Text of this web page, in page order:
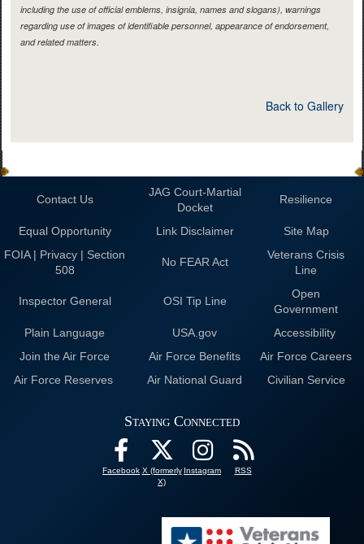
including the use of official emblems, insignia, names and slogans), warnings
regarding use of images of identifiable personnel, appearance of endorsement,
and related matters.
Back to Gallery
Contact Us
JAG Court-Martial
Docket
Resilience
Equal Opportunity Link Disclaimer
Site Map
FOIA | Privacy | Section
508
No FEAR Act
Veterans Crisis
Line
Inspector General OSI Tip Line
Open
Government
Plain Language
USA.gov
Accessibility
Join the Air Force
Air Force Benefits
Air Force Careers
Air Force Reserves
Air National Guard Civilian Service
Staying Connected
Facebook X (formerly
X)
Instagram RSS